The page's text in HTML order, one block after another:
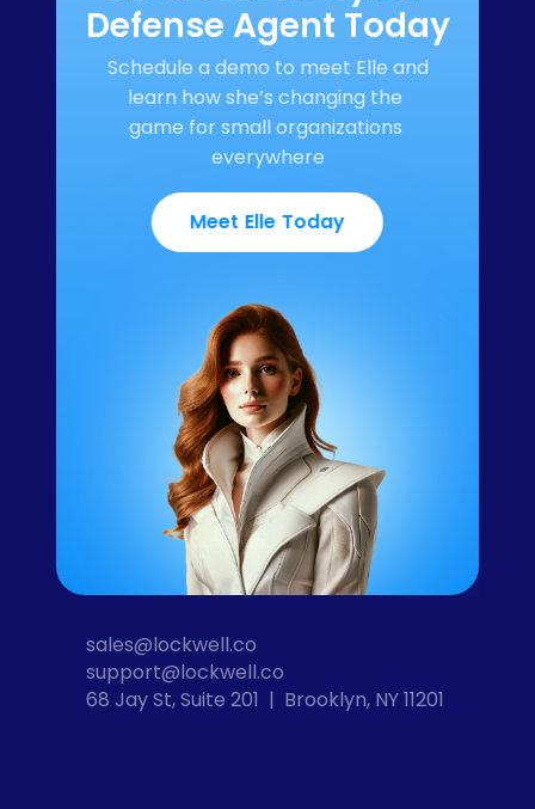
sales@lockwell.co
support@lockwell.co
68 Jay St, Suite 201  |  Brooklyn, NY 11201
Defense Agent Today
Schedule a demo to meet Elle and
learn how she’s changing the
game for small organizations
everywhere
Meet Elle Today